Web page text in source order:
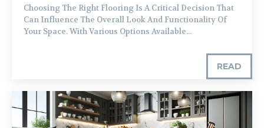
Choosing The Right Flooring Is A Critical Decision That
Can Influence The Overall Look And Functionality Of
Your Space. With Various Options Available...
READ